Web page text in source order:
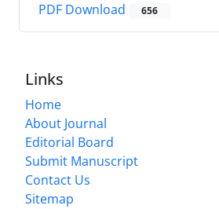
PDF Download 656
Links
Home
About Journal
Editorial Board
Submit Manuscript
Contact Us
Sitemap